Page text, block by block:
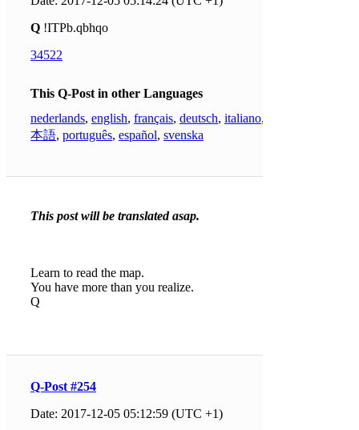
Q !ITPb.qbhqo
34522
This Q-Post in other Languages
nederlands, english, français, deutsch, italiano,
本語, português, español, svenska
This post will be translated asap.
Learn to read the map.
You have more than you realize.
Q
Q-Post #254
Date: 2017-12-05 05:12:59 (UTC +1)